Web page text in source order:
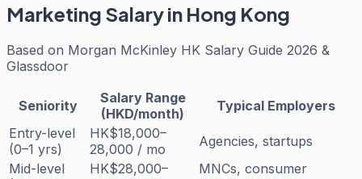
Marketing Salary in Hong Kong
Based on Morgan McKinley HK Salary Guide 2026 &
Glassdoor
Seniority
Salary Range
(HKD/month)
Typical Employers
Entry-level
(0–1 yrs)
HK$18,000–
28,000 / mo
Agencies, startups
Mid-level
HK$28,000–
MNCs, consumer